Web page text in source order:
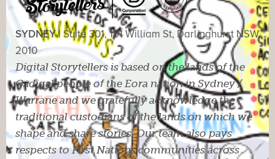
SYDNEY |Suite 301, 101 William St, Darlinghurst NSW
2010
Digital Storytellers is based on the lands of the
Gadigal people of the Eora nation in Sydney /
Warrane and we gratefully acknowledge the
traditional custodians of the lands on which we
shape and share stories. Our team also pays
respects to First Nations communities across